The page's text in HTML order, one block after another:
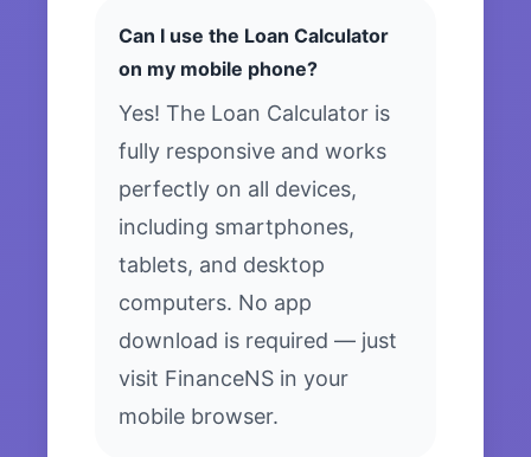
Can I use the Loan Calculator
on my mobile phone?
Yes! The Loan Calculator is
fully responsive and works
perfectly on all devices,
including smartphones,
tablets, and desktop
computers. No app
download is required — just
visit FinanceNS in your
mobile browser.